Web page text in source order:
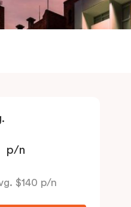
p/n
$140 p/n